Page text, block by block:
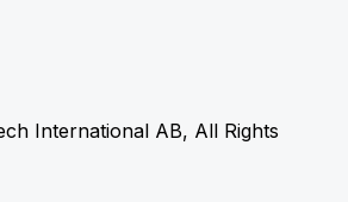
International AB, All Rights